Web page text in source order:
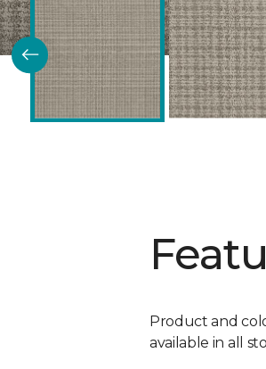
Product and
available in all